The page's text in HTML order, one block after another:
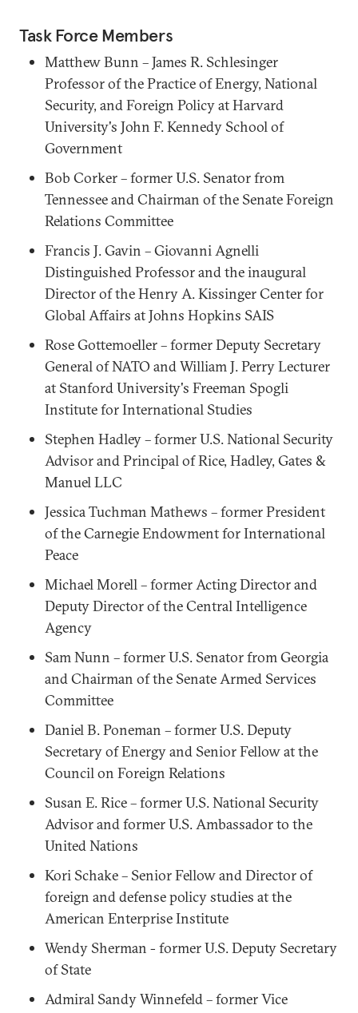
Task Force Members
Matthew Bunn – James R. Schlesinger
Professor of the Practice of Energy, National
Security, and Foreign Policy at Harvard
University's John F. Kennedy School of
Government
Bob Corker – former U.S. Senator from
Tennessee and Chairman of the Senate Foreign
Relations Committee
Francis J. Gavin – Giovanni Agnelli
Distinguished Professor and the inaugural
Director of the Henry A. Kissinger Center for
Global Affairs at Johns Hopkins SAIS
Rose Gottemoeller – former Deputy Secretary
General of NATO and William J. Perry Lecturer
at Stanford University's Freeman Spogli
Institute for International Studies
Stephen Hadley – former U.S. National Security
Advisor and Principal of Rice, Hadley, Gates &
Manuel LLC
Jessica Tuchman Mathews – former President
of the Carnegie Endowment for International
Peace
Michael Morell – former Acting Director and
Deputy Director of the Central Intelligence
Agency
Sam Nunn – former U.S. Senator from Georgia
and Chairman of the Senate Armed Services
Committee
Daniel B. Poneman – former U.S. Deputy
Secretary of Energy and Senior Fellow at the
Council on Foreign Relations
Susan E. Rice – former U.S. National Security
Advisor and former U.S. Ambassador to the
United Nations
Kori Schake – Senior Fellow and Director of
foreign and defense policy studies at the
American Enterprise Institute
Wendy Sherman - former U.S. Deputy Secretary
of State
Admiral Sandy Winnefeld – former Vice